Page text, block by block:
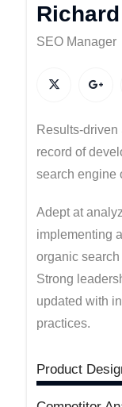
SEO Manager
Results-
record of
search engine
Adept at
implementing
organic
Strong
updated with
practices.
Product